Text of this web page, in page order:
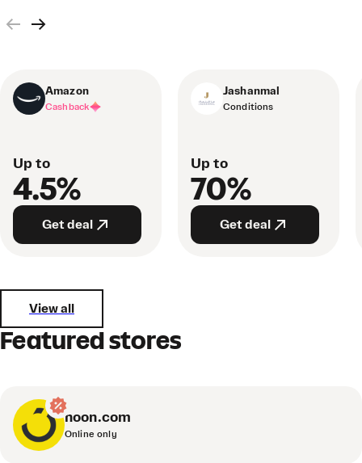
Amazon
Cashback
Up to
4.5%
Get deal
Jashanmal
Conditions
Up to
70%
Get deal
View all
Featured stores
noon.com
Online only